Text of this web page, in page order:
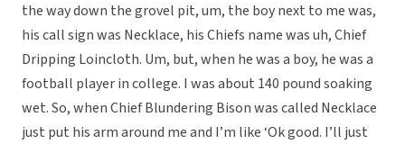
the way down the grovel pit, um, the boy next to me was,
his call sign was Necklace, his Chiefs name was uh, Chief
Dripping Loincloth. Um, but, when he was a boy, he was a
football player in college. I was about 140 pound soaking
wet. So, when Chief Blundering Bison was called Necklace
just put his arm around me and I’m like ‘Ok good. I’ll just